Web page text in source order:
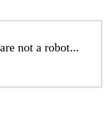
not a robot...